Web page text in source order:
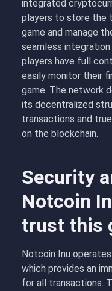
integrated
players to store the
game and manage
seamless
players have full
easily monitor their
game. The network
its decentralized
transactions and
on the blockchain.
Security
Notcoin
trust this
Notcoin Inu
which provides an
for all transactions.